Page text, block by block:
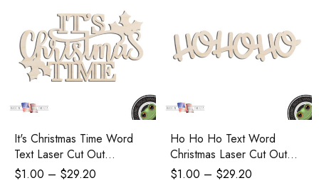
It's Christmas Time Word
Text Laser Cut Out
Unfinished Wood Shape
$1.00 – $29.20
Ho Ho Ho Text Word
Christmas Laser Cut Out
Unfinished Wood Shape
$1.00 – $29.20